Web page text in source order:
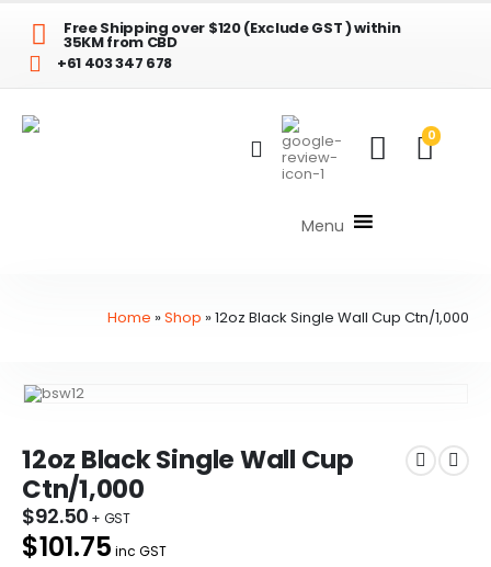
Free Shipping over $120 (Exclude GST ) within
35KM from CBD
+61 403 347 678
0
Menu
Home »Shop »12oz Black Single Wall Cup Ctn/1,000
12oz Black Single Wall Cup
Ctn/1,000
$92.50
$101.75 inc GST